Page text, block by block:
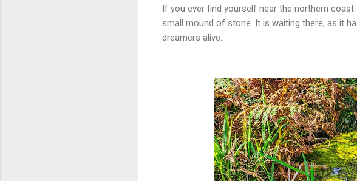
If you ever find yourself near the northern
small mound of stone. It is waiting there, as it
dreamers alive.